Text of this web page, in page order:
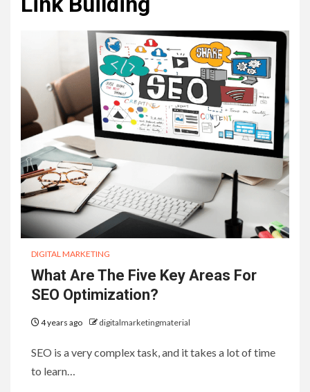
DIGITAL MARKETING
What Are The Five Key Areas For
SEO Optimization?
4 years ago digitalmarketingmaterial
SEO is a very complex task, and it takes a lot of time
to learn…